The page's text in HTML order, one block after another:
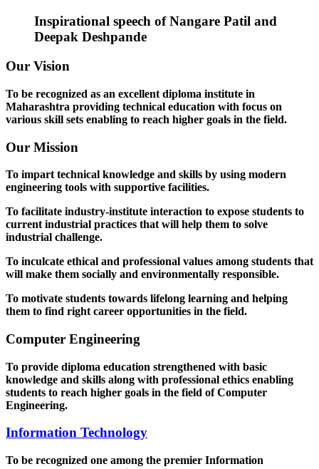
Inspirational speech of Nangare Patil and
Deepak Deshpande
Our Vision
To be recognized as an excellent diploma institute in
Maharashtra providing technical education with focus on
various skill sets enabling to reach higher goals in the field.
Our Mission
To impart technical knowledge and skills by using modern
engineering tools with supportive facilities.
To facilitate industry-institute interaction to expose students to
current industrial practices that will help them to solve
industrial challenge.
To inculcate ethical and professional values among students that
will make them socially and environmentally responsible.
To motivate students towards lifelong learning and helping
them to find right career opportunities in the field.
Computer Engineering
To provide diploma education strengthened with basic
knowledge and skills along with professional ethics enabling
students to reach higher goals in the field of Computer
Engineering.
Information Technology
To be recognized one among the premier Information